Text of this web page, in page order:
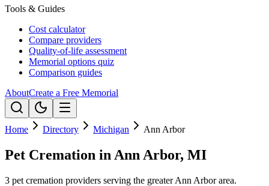
Tools & Guides
Cost calculator
Compare providers
Quality-of-life assessment
Memorial options quiz
Comparison guides
AboutCreate a Free Memorial
Home Directory Michigan Ann Arbor
Pet Cremation in Ann Arbor, MI
3 pet cremation providers serving the greater Ann Arbor area.